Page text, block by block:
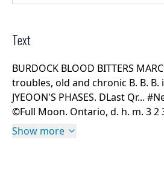
Text
BURDOCK BLOOD BITTERS
troubles, old and chronic B. B. B.
JYEOON'S PHASES. DLast Qr...
©Full Moon. Ontario, d. h. m. 3 2
Show more